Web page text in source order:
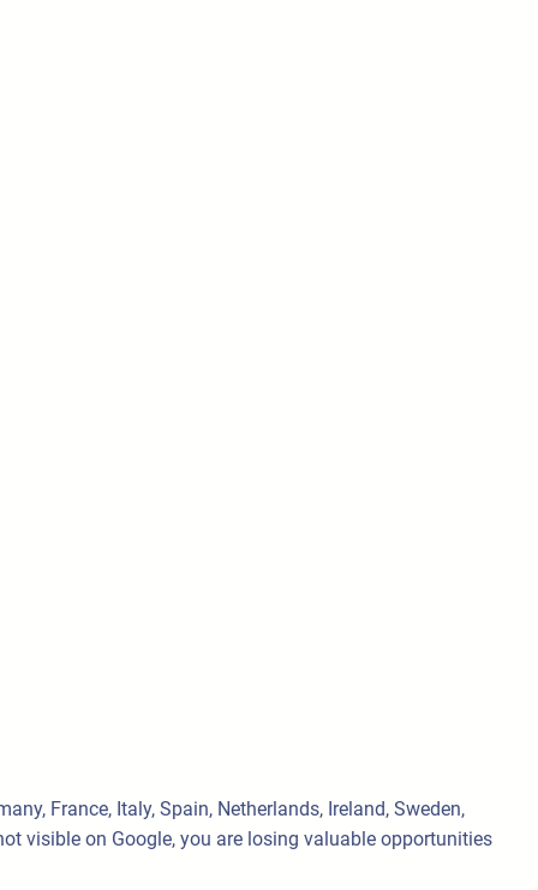
France, Italy, Spain, Netherlands, Ireland, Sweden,
visible on Google, you are losing valuable opportunities